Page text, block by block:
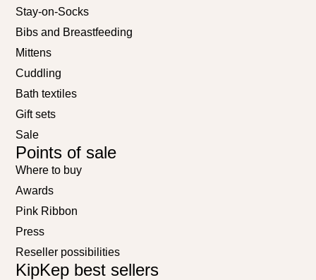
Stay-on-Socks
Bibs and Breastfeeding
Mittens
Cuddling
Bath textiles
Gift sets
Sale
Points of sale
Where to buy
Awards
Pink Ribbon
Press
Reseller possibilities
KipKep best sellers